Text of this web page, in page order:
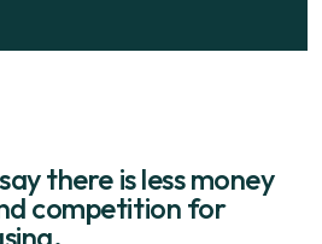
there is less money
competition for